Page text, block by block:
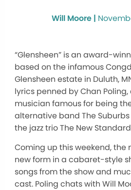
Will Moore |
“Glensheen” is an award-
based on the infamous
Glensheen estate in Duluth,
lyrics penned by Chan
musician famous for being
alternative band The
the jazz trio The New
Coming up this weekend, the
new form in a cabaret-style
songs from the show and
cast. Poling chats with Will